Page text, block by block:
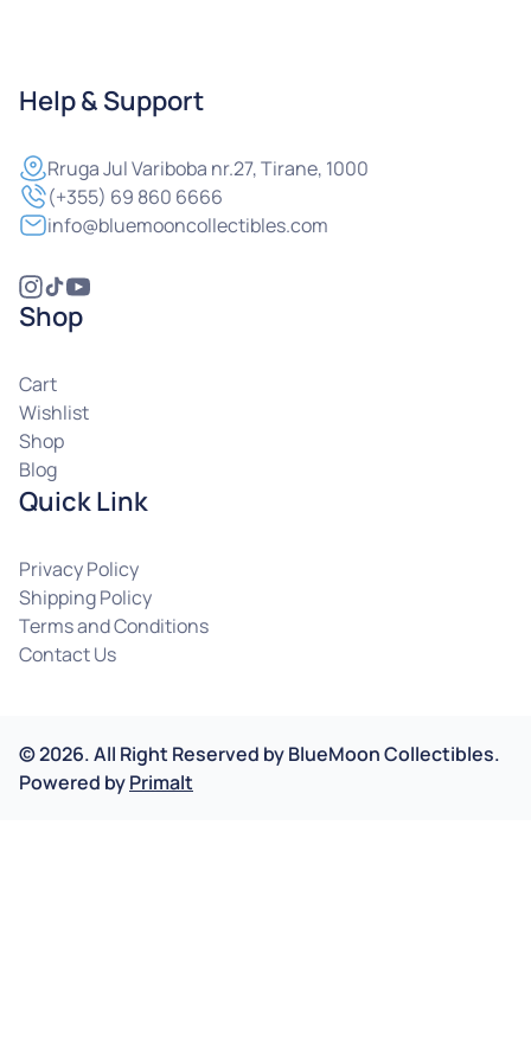
Help & Support
RrugaJul Variboba nr.27, Tirane, 1000
(+355) 69 860 6666
info@bluemooncollectibles.com
Shop
Cart
Wishlist
Shop
Blog
Quick Link
Privacy Policy
Shipping Policy
Terms and Conditions
Contact Us
©2026.All Right Reserved byBlueMoon Collectibles.
Powered byPrimalt